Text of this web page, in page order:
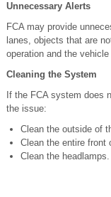
Unnecessary Alerts
FCA may provide
lanes, objects that are
operation and the
Cleaning the System
If the FCA system does
the issue:
Clean the outside of
Clean the entire front
Clean the headlamps.